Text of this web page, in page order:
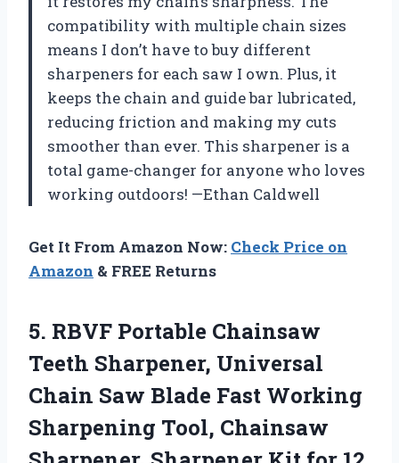
compatibility with multiple chain sizes
means I don’t have to buy different
sharpeners for each saw I own. Plus, it
keeps the chain and guide bar lubricated,
reducing friction and making my cuts
smoother than ever. This sharpener is a
total game-changer for anyone who loves
working outdoors! —Ethan Caldwell
Get It From Amazon Now: Check Price on
Amazon & FREE Returns
5. RBVF Portable Chainsaw
Teeth Sharpener, Universal
Chain Saw Blade Fast Working
Sharpening Tool, Chainsaw